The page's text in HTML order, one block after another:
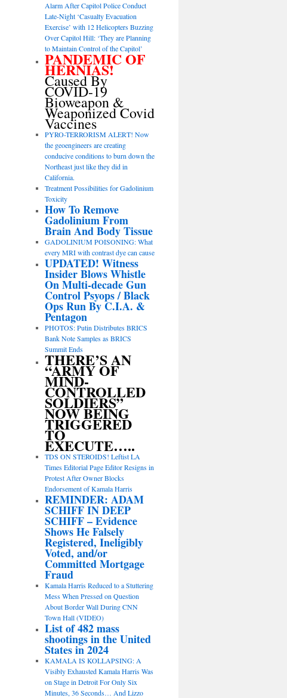
Alarm After Capitol Police Conduct
Late-Night ‘Casualty Evacuation
Exercise’ with 12 Helicopters Buzzing
Over Capitol Hill: ‘They are Planning
to Maintain Control of the Capitol’
PANDEMIC OF
HERNIAS!
Caused By
COVID-19
Bioweapon &
Weaponized Covid
Vaccines
PYRO-TERRORISM ALERT! Now
the geoengineers are creating
conducive conditions to burn down the
Northeast just like they did in
California.
Treatment Possibilities for Gadolinium
Toxicity
How To Remove
Gadolinium From
Brain And Body Tissue
GADOLINIUM POISONING: What
every MRI with contrast dye can cause
UPDATED! Witness
Insider Blows Whistle
On Multi-decade Gun
Control Psyops / Black
Ops Run By C.I.A. &
Pentagon
PHOTOS: Putin Distributes BRICS
Bank Note Samples as BRICS
Summit Ends
THERE’S AN
“ARMY OF
MIND-
CONTROLLED
SOLDIERS”
NOW BEING
TRIGGERED
TO
EXECUTE…..
TDS ON STEROIDS! Leftist LA
Times Editorial Page Editor Resigns in
Protest After Owner Blocks
Endorsement of Kamala Harris
REMINDER: ADAM
SCHIFF IN DEEP
SCHIFF – Evidence
Shows He Falsely
Registered, Ineligibly
Voted, and/or
Committed Mortgage
Fraud
Kamala Harris Reduced to a Stuttering
Mess When Pressed on Question
About Border Wall During CNN
Town Hall (VIDEO)
List of 482 mass
shootings in the United
States in 2024
KAMALA IS KOLLAPSING: A
Visibly Exhausted Kamala Harris Was
on Stage in Detroit For Only Six
Minutes, 36 Seconds… And Lizzo